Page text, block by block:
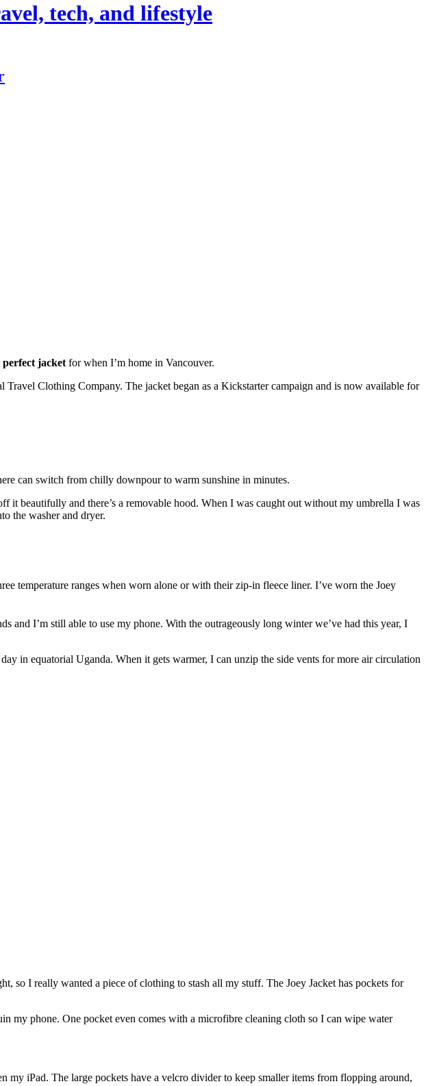
tech, and lifestyle
perfect jacket for when I’m home in Vancouver.
Clothing Company. The jacket began as a Kickstarter campaign and is now available for
can switch from chilly downpour to warm sunshine in minutes.
it beautifully and there’s a removable hood. When I was caught out without my umbrella I was
the washer and dryer.
temperature ranges when worn alone or with their zip-in fleece liner. I’ve worn the Joey
I’m still able to use my phone. With the outrageously long winter we’ve had this year, I
in equatorial Uganda. When it gets warmer, I can unzip the side vents for more air circulation
so I really wanted a piece of clothing to stash all my stuff. The Joey Jacket has pockets for
my phone. One pocket even comes with a microfibre cleaning cloth so I can wipe water
my iPad. The large pockets have a velcro divider to keep smaller items from flopping around,